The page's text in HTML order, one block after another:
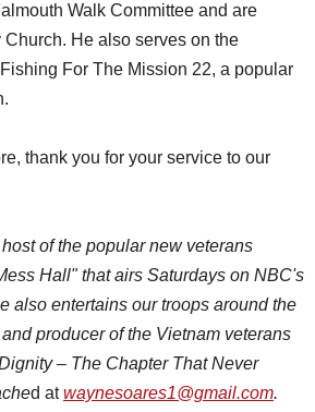
Walk Committee and are
He also serves on the
For The Mission 22, a popular
thank you for your service to our
of the popular new veterans
Hall" that airs Saturdays on NBC's
also entertains our troops around the
producer of the Vietnam veterans
– The Chapter That Never
d at waynesoares1@gmail.com.